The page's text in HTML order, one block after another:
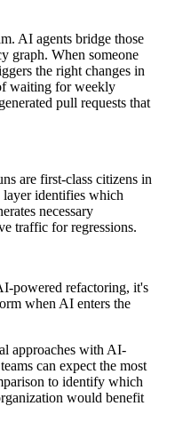
AI agents bridge those
graph. When someone
the right changes in
waiting for weekly
pull requests that
are first-class citizens in
identifies which
necessary
traffic for regressions.
powered refactoring, it's
when AI enters the
approaches with AI-
can expect the most
to identify which
would benefit